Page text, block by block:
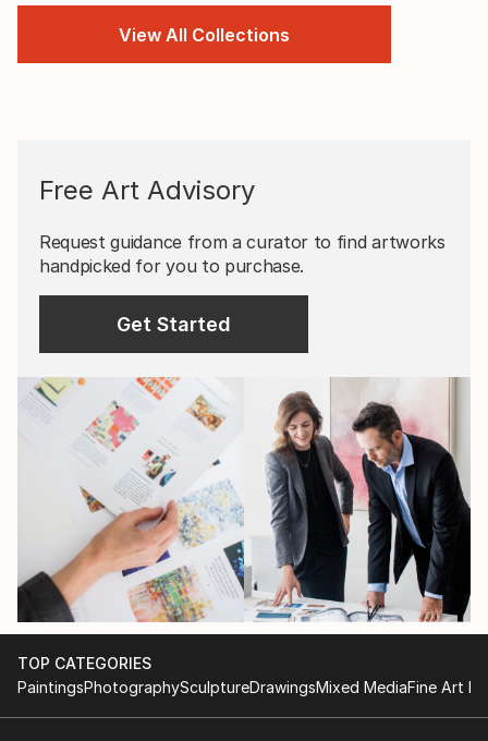
View All Collections
Free Art Advisory
Request guidance from a curator to find artworks
handpicked for you to purchase.
Get Started
TOP CATEGORIES
PaintingsPhotographySculptureDrawingsMixed MediaFine Art